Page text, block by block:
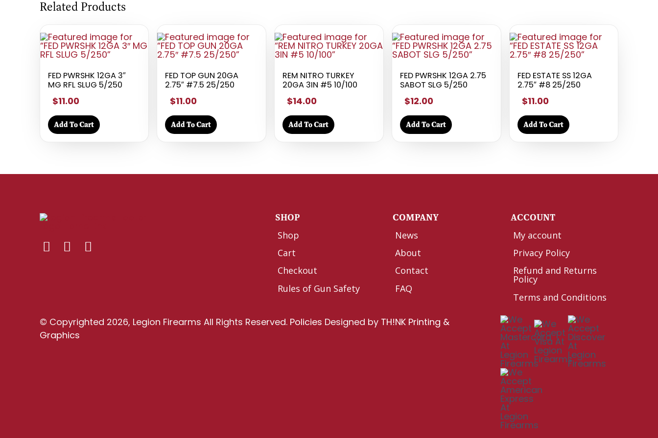
Related Products
FED PWRSHK 12GA 3″
MG RFL SLUG 5/250
$11.00
Add To Cart
FED TOP GUN 20GA
2.75″ #7.5 25/250
$11.00
Add To Cart
REM NITRO TURKEY
20GA 3IN #5 10/100
$14.00
Add To Cart
FED PWRSHK 12GA 2.75
SABOT SLG 5/250
$12.00
Add To Cart
FED ESTATE SS 12GA
2.75″ #8 25/250
$11.00
Add To Cart
SHOP
Shop
Cart
Checkout
Rules of Gun Safety
COMPANY
News
About
Contact
FAQ
ACCOUNT
My account
Privacy Policy
Refund and Returns
Policy
Terms and Conditions
© Copyrighted 2026, Legion Firearms All Rights Reserved. Policies Designed by TH!NK Printing &
Graphics